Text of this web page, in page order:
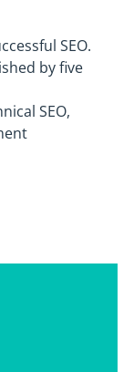
SEO.
by five
SEO,